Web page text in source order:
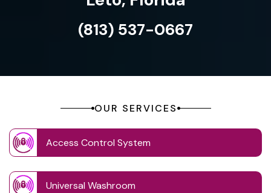
(813) 537-0667
OUR SERVICES
Access Control System
Universal Washroom